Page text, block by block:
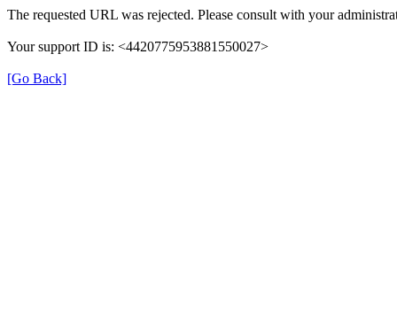
The requested URL was rejected. Please consult with your
Your support ID is: <4420775953881550027>
[Go Back]